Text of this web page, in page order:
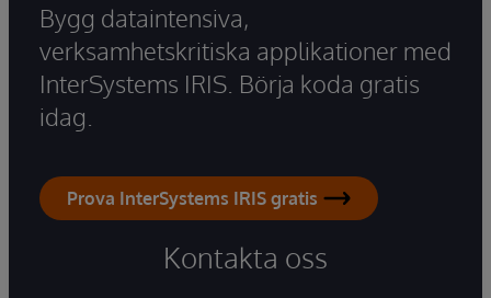
Bygg dataintensiva,
verksamhetskritiska applikationer med
InterSystems IRIS. Börja koda gratis
idag.
Prova InterSystems IRIS gratis
Kontakta oss